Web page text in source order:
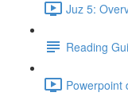
Juz 5:
Reading
Powerpoint